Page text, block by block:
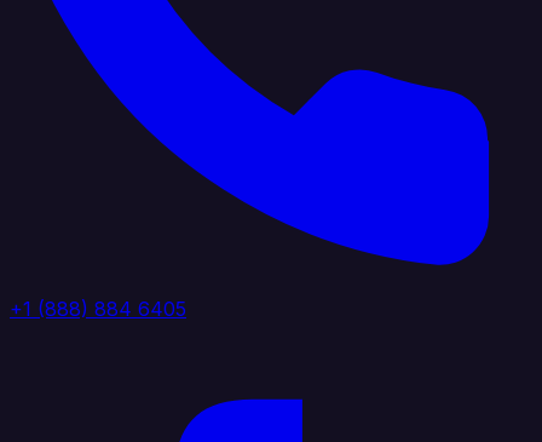
+1 (888) 884 6405